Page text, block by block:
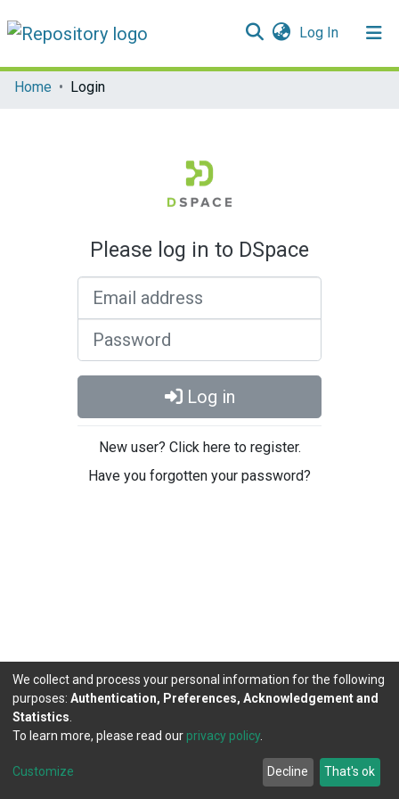
Log In(current)
Communities & Collections
Home Login
Please log in to DSpace
Log in
New user? Click here to register.
Have you forgotten your password?
DSpace software copyright © 2002-2026
Cookie
Agreement
Send
Feedback
We collect and process your personal information for the following
purposes: Authentication, Preferences, Acknowledgement and
Statistics
To learn more, please read our privacy policy.
Customize Decline That's ok